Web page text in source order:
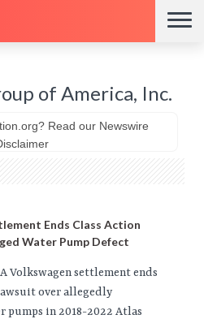
of America, Inc.
Read our Newswire
Ends Class Action
Water Pump Defect
A Volkswagen settlement ends
over allegedly
pumps in 2018-2022 Atlas